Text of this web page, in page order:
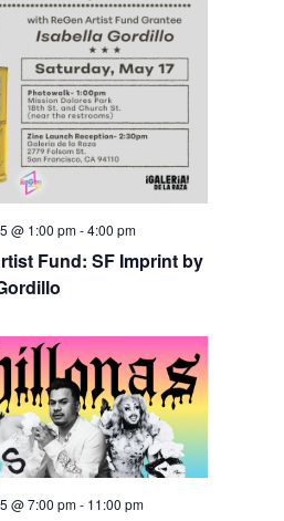
Fund: SF Imprint by
@ 1:00 pm-4:00 pm
@ 7:00 pm- 11:00 pm